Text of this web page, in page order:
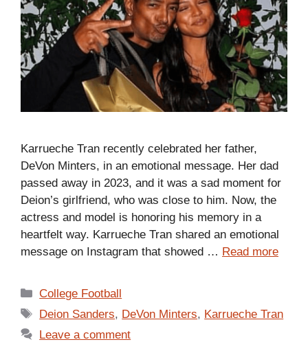
Karrueche Tran recently celebrated her father,
DeVon Minters, in an emotional message. Her dad
passed away in 2023, and it was a sad moment for
Deion’s girlfriend, who was close to him. Now, the
actress and model is honoring his memory in a
heartfelt way. Karrueche Tran shared an emotional
message on Instagram that showed … Read more
Categories
College Football
Tags
Deion Sanders, DeVon Minters, Karrueche Tran
Leave a comment